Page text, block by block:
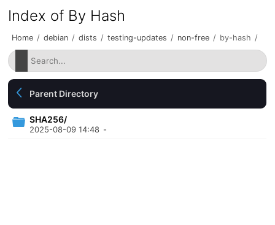
Index of By Hash
Home / debian / dists / testing-updates / non-free / by-hash /
Parent Directory
SHA256/
2025-08-09 14:48 -